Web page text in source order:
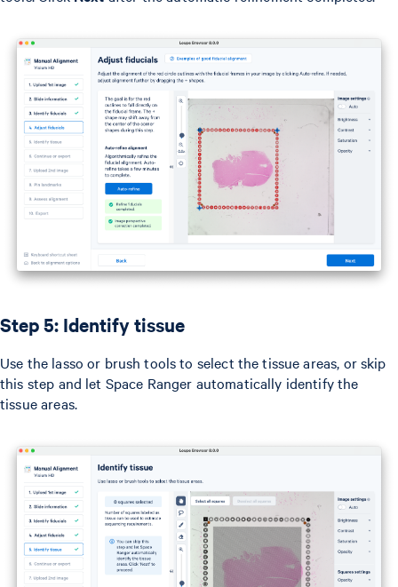
Step 5: Identify tissue
Use the lasso or brush tools to select the tissue areas, or skip
this step and let Space Ranger automatically identify the
tissue areas.